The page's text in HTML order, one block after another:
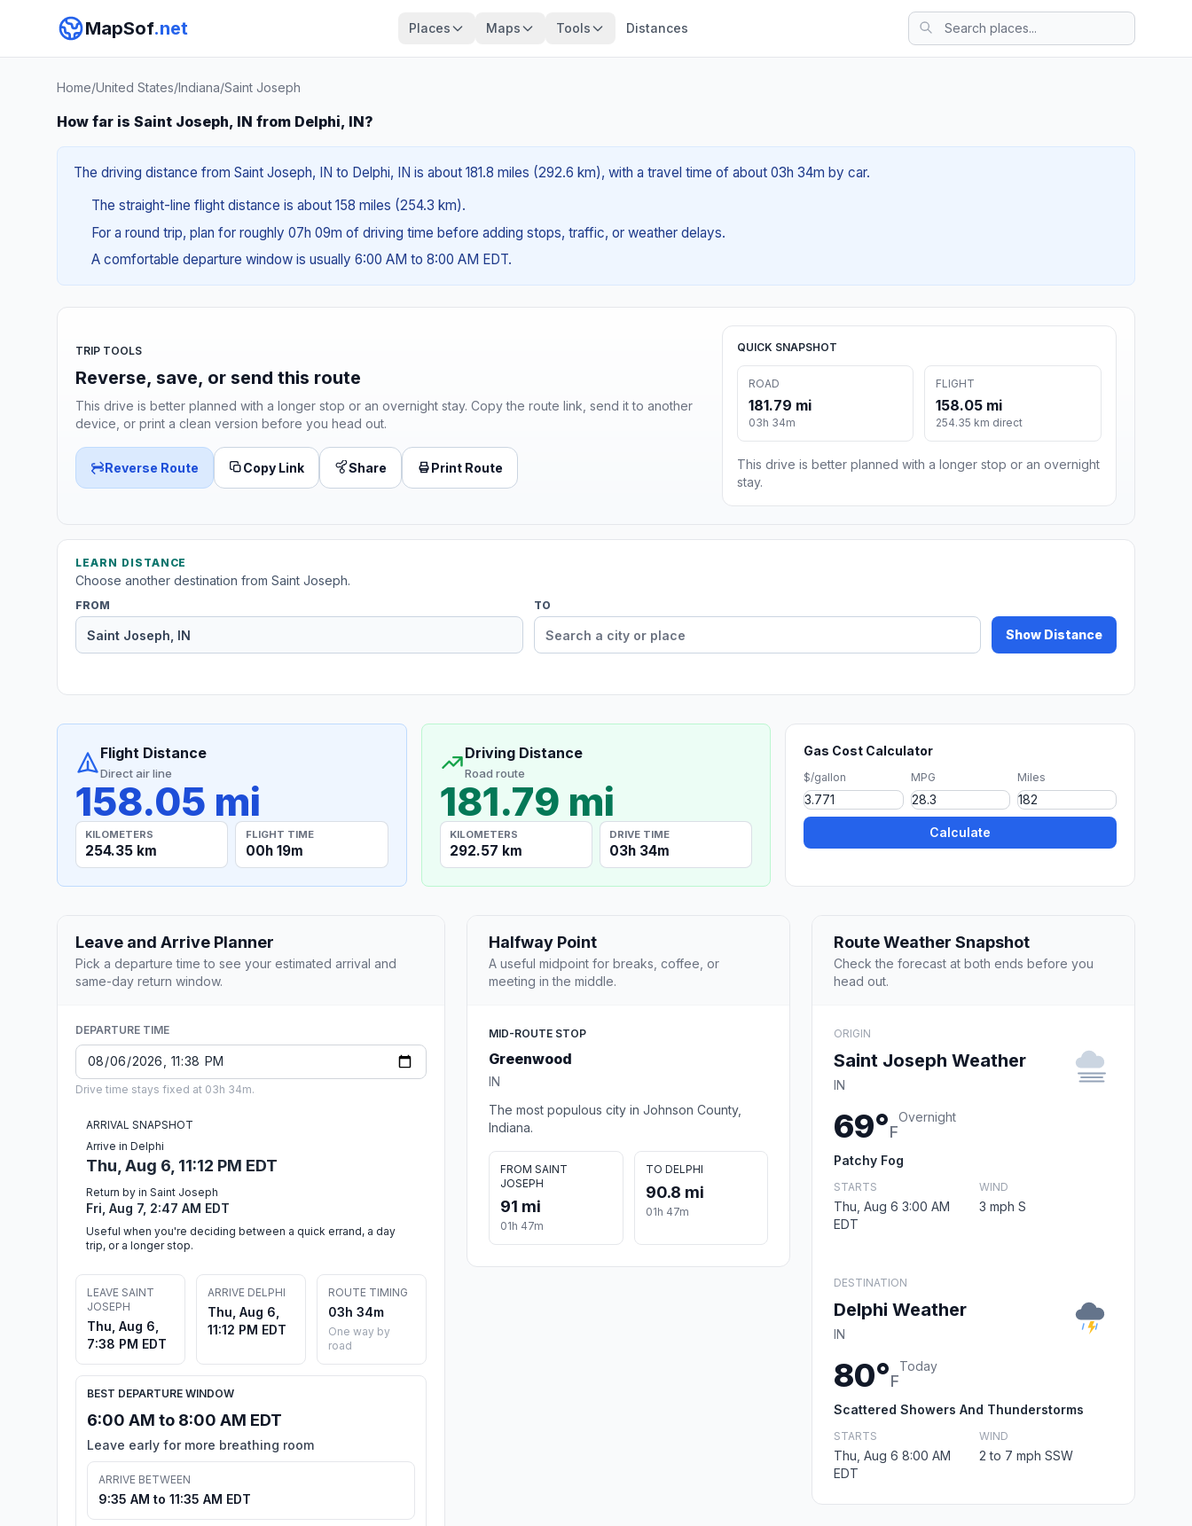
MapSof.net Places Maps Tools Distances
Home/United States/Indiana/Saint Joseph
How far is Saint Joseph, IN from Delphi, IN?
The driving distance from Saint Joseph, IN to Delphi, IN is about 181.8 miles (292.6 km), with a travel time of about 03h 34m by car.
The straight-line flight distance is about 158 miles (254.3 km).
For a round trip, plan for roughly 07h 09m of driving time before adding stops, traffic, or weather delays.
A comfortable departure window is usually 6:00 AM to 8:00 AM EDT.
TRIP TOOLS
Reverse, save, or send this route
This drive is better planned with a longer stop or an overnight stay. Copy the route link, send it to another
device, or print a clean version before you head out.
Reverse Route Copy Link Share Print Route
QUICK SNAPSHOT
ROAD
181.79 mi
03h 34m
FLIGHT
158.05 mi
254.35 km direct
This drive is better planned with a longer stop or an overnight
stay.
LEARN DISTANCE
Choose another destination from Saint Joseph.
FROM TO
Show Distance
Flight Distance
Direct air line
158.05 mi
KILOMETERS
254.35 km
FLIGHT TIME
00h 19m
Driving Distance
Road route
181.79 mi
KILOMETERS
292.57 km
DRIVE TIME
03h 34m
Gas Cost Calculator
$/gallon MPG Miles
Calculate
Leave and Arrive Planner
Pick a departure time to see your estimated arrival and
same-day return window.
DEPARTURE TIME
Drive time stays fixed at 03h 34m.
ARRIVAL SNAPSHOT
Arrive in Delphi
Thu, Aug 6, 11:12 PM EDT
Return by in Saint Joseph
Fri, Aug 7, 2:47 AM EDT
Useful when you're deciding between a quick errand, a day
trip, or a longer stop.
LEAVE SAINT
JOSEPH
Thu, Aug 6,
7:38 PM EDT
ARRIVE DELPHI
Thu, Aug 6,
11:12 PM EDT
ROUTE TIMING
03h 34m
One way by
road
BEST DEPARTURE WINDOW
6:00 AM to 8:00 AM EDT
Leave early for more breathing room
ARRIVE BETWEEN
9:35 AM to 11:35 AM EDT
Halfway Point
A useful midpoint for breaks, coffee, or
meeting in the middle.
MID-ROUTE STOP
Greenwood
IN
The most populous city in Johnson County,
Indiana.
FROM SAINT
JOSEPH
91 mi
01h 47m
TO DELPHI
90.8 mi
01h 47m
Route Weather Snapshot
Check the forecast at both ends before you
head out.
ORIGIN
Saint Joseph Weather
IN
69°F
Overnight
Patchy Fog
STARTS
Thu, Aug 6 3:00 AM
EDT
WIND
3 mph S
DESTINATION
Delphi Weather
IN
80°F
Today
Scattered Showers And Thunderstorms
STARTS
Thu, Aug 6 8:00 AM
EDT
WIND
2 to 7 mph SSW